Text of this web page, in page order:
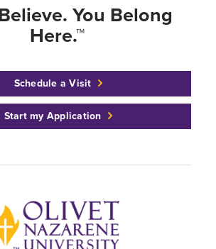
You Belong
Here.™
Schedule a Visit
Start my Application
Back to home